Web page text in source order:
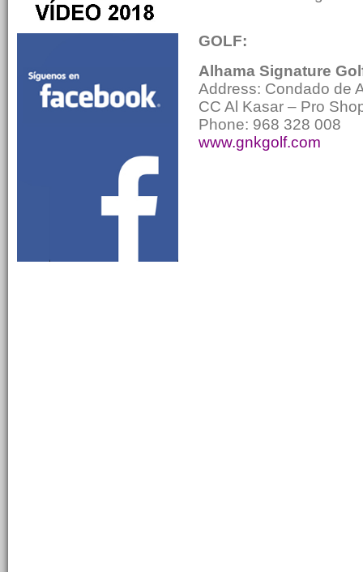
GOLF:
Alhama Signature
Address: Condado de
CC Al Kasar – Pro
Phone: 968 328 008
www.gnkgolf.com